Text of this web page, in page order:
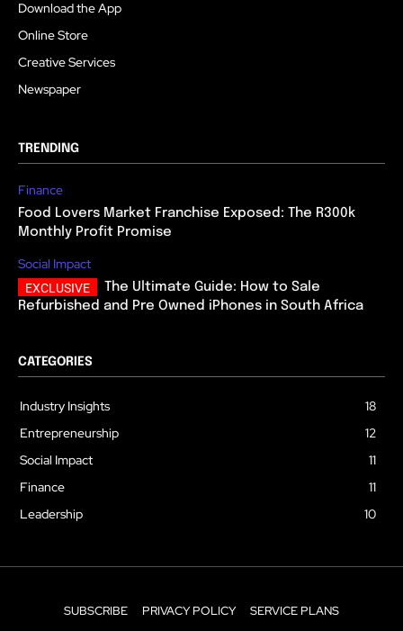
Download the App
Online Store
Creative Services
Newspaper
TRENDING
Finance
Food Lovers Market Franchise Exposed: The R300k
Monthly Profit Promise
Social Impact
The Ultimate Guide: How to Sale
Refurbished and Pre Owned iPhones in South Africa
CATEGORIES
Industry Insights
18
Entrepreneurship
12
Social Impact
11
Finance
11
Leadership
10
SUBSCRIBE PRIVACY POLICY SERVICE PLANS